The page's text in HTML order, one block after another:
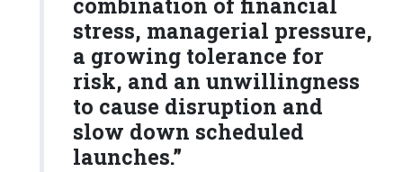
stress, managerial pressure,
a growing tolerance for
risk, and an unwillingness
to cause disruption and
slow down scheduled
launches.”